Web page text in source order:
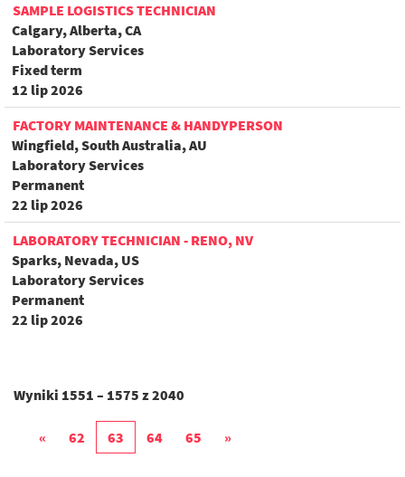
SAMPLE LOGISTICS TECHNICIAN
Calgary, Alberta, CA
Laboratory Services
Fixed term
12 lip 2026
FACTORY MAINTENANCE & HANDYPERSON
Wingfield, South Australia, AU
Laboratory Services
Permanent
22 lip 2026
LABORATORY TECHNICIAN - RENO, NV
Sparks, Nevada, US
Laboratory Services
Permanent
22 lip 2026
Wyniki 1551 – 1575 z2040
« 62 63 64 65 »